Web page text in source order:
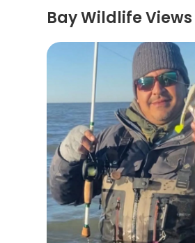
Bay Wildlife Views